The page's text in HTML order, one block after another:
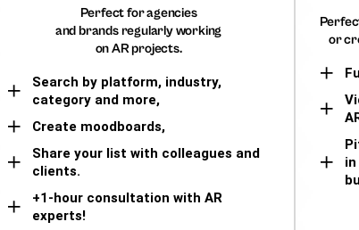
Perfect for agencies
and brands regularly working
on AR projects.
Search by platform, industry,
category and more,
Create moodboards,
Share your list with colleagues and
clients.
+1-hour consultation with AR
experts!
or